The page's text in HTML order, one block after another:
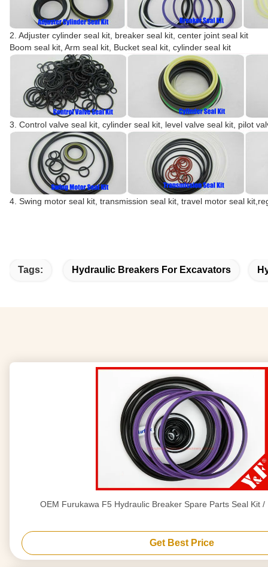
2. Adjuster cylinder seal kit, breaker seal kit, center joint seal kit
Boom seal kit, Arm seal kit, Bucket seal kit, cylinder seal kit
3. Control valve seal kit, cylinder seal kit, level valve seal kit, pilot
4. Swing motor seal kit, transmission seal kit, travel motor seal
Tags: Hydraulic Breakers For Excavators
OEM Furukawa F5 Hydraulic Breaker Spare Parts Seal Kit /
Get Best Price